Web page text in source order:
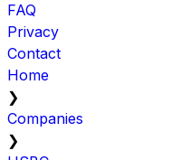
FAQ
Privacy
Contact
Home
❯
Companies
❯